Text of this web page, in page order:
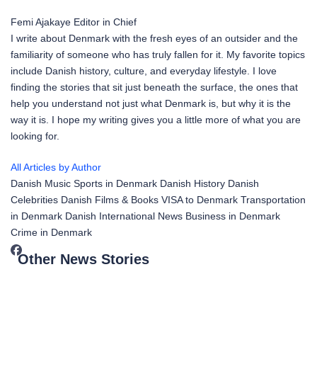
Femi Ajakaye Editor in Chief
I write about Denmark with the fresh eyes of an outsider and the
familiarity of someone who has truly fallen for it. My favorite topics
include Danish history, culture, and everyday lifestyle. I love
finding the stories that sit just beneath the surface, the ones that
help you understand not just what Denmark is, but why it is the
way it is. I hope my writing gives you a little more of what you are
looking for.
All Articles by Author
Danish Music Sports in Denmark Danish History Danish
Celebrities Danish Films & Books VISA to Denmark Transportation
in Denmark Danish International News Business in Denmark
Crime in Denmark
Other News Stories